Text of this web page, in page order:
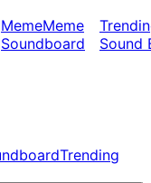
MemeMeme
Soundboard
Sound
Trending